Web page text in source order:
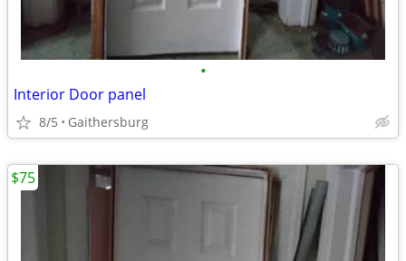
•
Interior Door panel
8/5 Gaithersburg
$75